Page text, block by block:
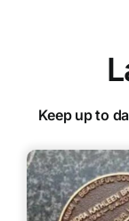
Keep up to